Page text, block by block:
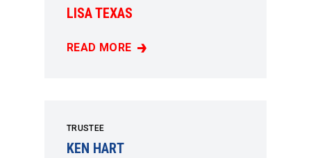
LISA TEXAS
READ MORE
LISA TEXAS
TRUSTEE
KEN HART